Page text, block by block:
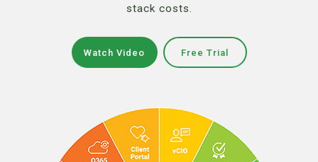
stack costs.
Watch Video Free Trial